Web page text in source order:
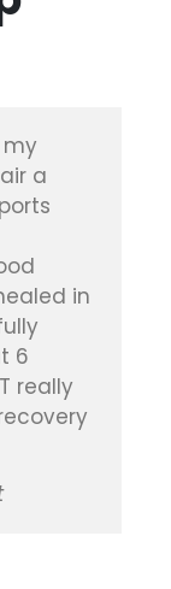
job on
fact,
her
her
Highly
the